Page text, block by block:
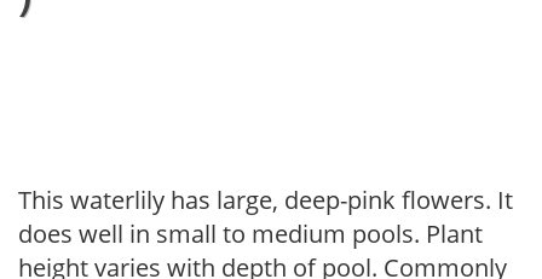
This waterlily has large, deep-pink flowers. It
does well in small to medium pools. Plant
height varies with depth of pool. Commonly